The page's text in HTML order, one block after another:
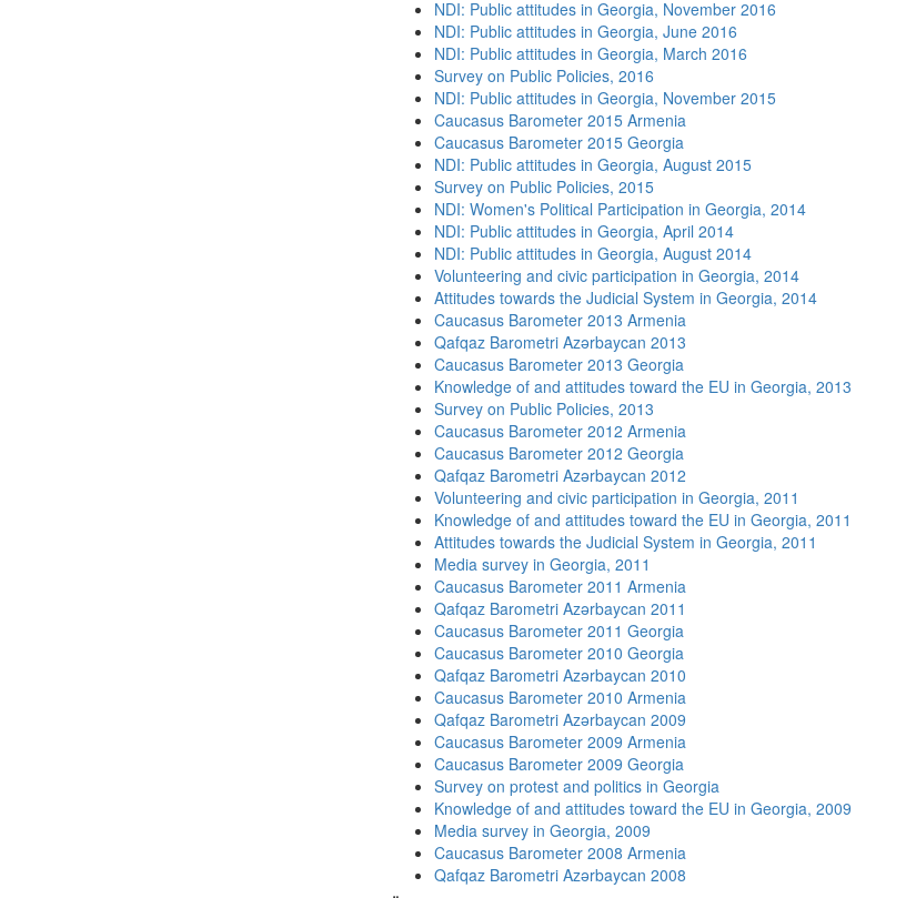
NDI: Public attitudes in Georgia, November 2016
NDI: Public attitudes in Georgia, June 2016
NDI: Public attitudes in Georgia, March 2016
Survey on Public Policies, 2016
NDI: Public attitudes in Georgia, November 2015
Caucasus Barometer 2015 Armenia
Caucasus Barometer 2015 Georgia
NDI: Public attitudes in Georgia, August 2015
Survey on Public Policies, 2015
NDI: Women's Political Participation in Georgia, 2014
NDI: Public attitudes in Georgia, April 2014
NDI: Public attitudes in Georgia, August 2014
Volunteering and civic participation in Georgia, 2014
Attitudes towards the Judicial System in Georgia, 2014
Caucasus Barometer 2013 Armenia
Qafqaz Barometri Azərbaycan 2013
Caucasus Barometer 2013 Georgia
Knowledge of and attitudes toward the EU in Georgia, 2013
Survey on Public Policies, 2013
Caucasus Barometer 2012 Armenia
Caucasus Barometer 2012 Georgia
Qafqaz Barometri Azərbaycan 2012
Volunteering and civic participation in Georgia, 2011
Knowledge of and attitudes toward the EU in Georgia, 2011
Attitudes towards the Judicial System in Georgia, 2011
Media survey in Georgia, 2011
Caucasus Barometer 2011 Armenia
Qafqaz Barometri Azərbaycan 2011
Caucasus Barometer 2011 Georgia
Caucasus Barometer 2010 Georgia
Qafqaz Barometri Azərbaycan 2010
Caucasus Barometer 2010 Armenia
Qafqaz Barometri Azərbaycan 2009
Caucasus Barometer 2009 Armenia
Caucasus Barometer 2009 Georgia
Survey on protest and politics in Georgia
Knowledge of and attitudes toward the EU in Georgia, 2009
Media survey in Georgia, 2009
Caucasus Barometer 2008 Armenia
Qafqaz Barometri Azərbaycan 2008